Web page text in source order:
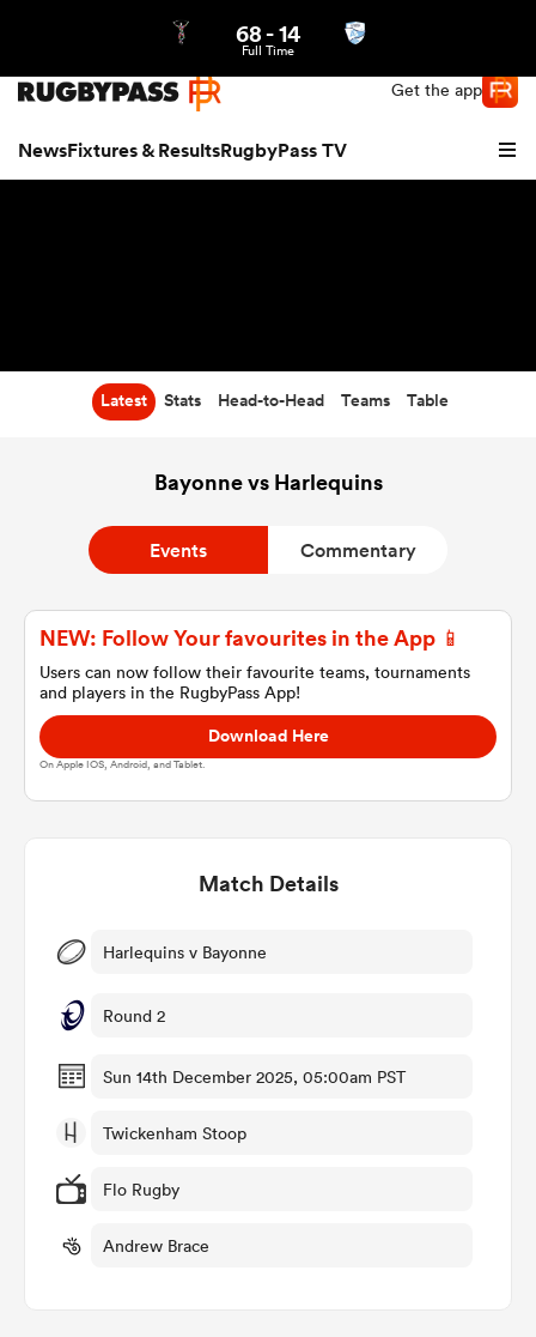
Get the app
NewsFixtures & ResultsRugbyPass TV
Women
68-14
Full Time
Latest Stats Head-to-Head Teams Table
Bayonne vs Harlequins
Events Commentary
NEW: Follow Your favourites in the App 📱
Users can now follow their favourite teams, tournaments
and players in the RugbyPass App!
Download Here
On Apple IOS, Android, and Tablet.
Match Details
Harlequins v Bayonne
Round 2
Sun 14th December 2025, 05:00am PST
Twickenham Stoop
Flo Rugby
Andrew Brace